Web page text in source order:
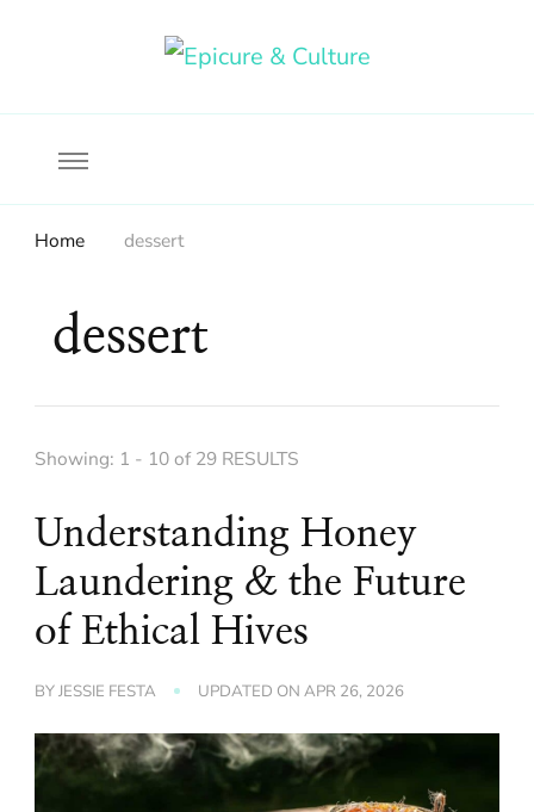
Home dessert
dessert
Showing: 1 - 10 of 29 RESULTS
Understanding Honey
Laundering & the Future
of Ethical Hives
BYJESSIE FESTA UPDATED ON APR 26, 2026